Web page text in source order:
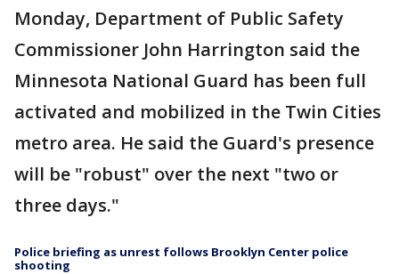
Monday, Department of Public Safety
Commissioner John Harrington said the
Minnesota National Guard has been full
activated and mobilized in the Twin Cities
metro area. He said the Guard's presence
will be "robust" over the next "two or
three days."
Police briefing as unrest follows Brooklyn Center police
shooting